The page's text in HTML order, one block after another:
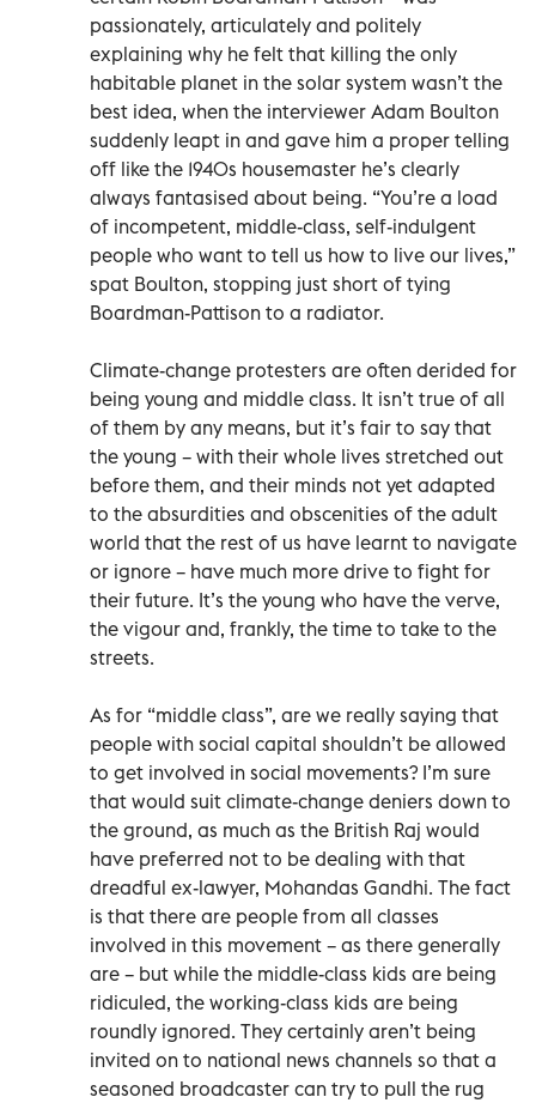
passionately, articulately and politely
explaining why he felt that killing the only
habitable planet in the solar system wasn’t the
best idea, when the interviewer Adam Boulton
suddenly leapt in and gave him a proper telling
off like the 1940s housemaster he’s clearly
always fantasised about being. “You’re a load
of incompetent, middle-class, self-indulgent
people who want to tell us how to live our lives,”
spat Boulton, stopping just short of tying
Boardman-Pattison to a radiator.
Climate-change protesters are often derided for
being young and middle class. It isn’t true of all
of them by any means, but it’s fair to say that
the young – with their whole lives stretched out
before them, and their minds not yet adapted
to the absurdities and obscenities of the adult
world that the rest of us have learnt to navigate
or ignore – have much more drive to fight for
their future. It’s the young who have the verve,
the vigour and, frankly, the time to take to the
streets.
As for “middle class”, are we really saying that
people with social capital shouldn’t be allowed
to get involved in social movements? I’m sure
that would suit climate-change deniers down to
the ground, as much as the British Raj would
have preferred not to be dealing with that
dreadful ex-lawyer, Mohandas Gandhi. The fact
is that there are people from all classes
involved in this movement – as there generally
are – but while the middle-class kids are being
ridiculed, the working-class kids are being
roundly ignored. They certainly aren’t being
invited on to national news channels so that a
seasoned broadcaster can try to pull the rug